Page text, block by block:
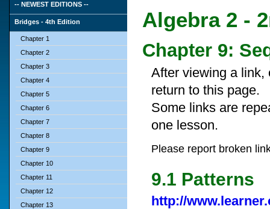
-- NEWEST EDITIONS --
Bridges - 4th Edition
Chapter 1
Chapter 2
Chapter 3
Chapter 4
Chapter 5
Chapter 6
Chapter 7
Chapter 8
Chapter 9
Chapter 10
Chapter 11
Chapter 12
Chapter 13
Algebra 2 -
Chapter 9:
After viewing a link,
return to this page.
Some links are
one lesson.
Please report broken
9.1 Patterns
http://